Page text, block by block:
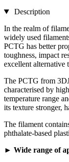
Description
In the realm of
widely used
PCTG has better
toughness, impact
excellent alternative
The PCTG from
characterised by
temperature range
its texture stronger,
The filament
phthalate-based
► Wide range of